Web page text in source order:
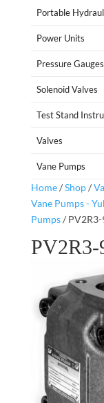
Portable
Power Units
Pressure Gauges
Solenoid Valves
Test Stand
Valves
Vane Pumps
Home/Shop/
Vane Pumps -
Pumps/ PV2R3-